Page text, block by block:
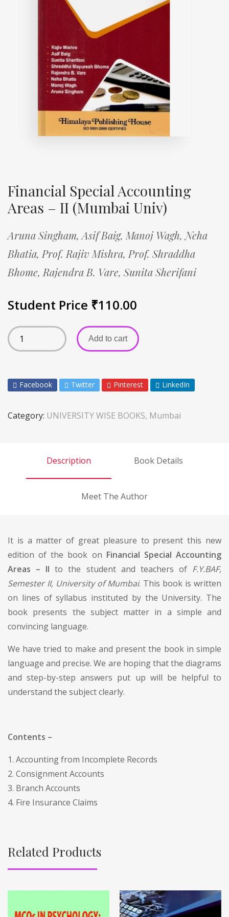
Financial Special Accounting
Areas – II (Mumbai Univ)
Aruna Singham,Asif Baig, Manoj Wagh, Neha
Bhatia, Prof. Rajiv Mishra, Prof. Shraddha
Bhome, Rajendra B. Vare, Sunita Sherifani
Student Price ₹110.00
Add to cart
Facebook Twitter Pinterest LinkedIn
Category: UNIVERSITY WISE BOOKS, Mumbai
Description Book Details
Meet The Author
It is a matter of great pleasure to present this new
edition of the book on Financial Special Accounting
Areas – II to the student and teachers of F.Y.BAF,
Semester II, University of Mumbai. This book is written
on lines of syllabus instituted by the University. The
book presents the subject matter in a simple and
convincing language.
We have tried to make and present the book in simple
language and precise. We are hoping that the diagrams
and step-by-step answers put up will be helpful to
understand the subject clearly.
Contents –
1. Accounting from Incomplete Records
2. Consignment Accounts
3. Branch Accounts
4. Fire Insurance Claims
Related Products